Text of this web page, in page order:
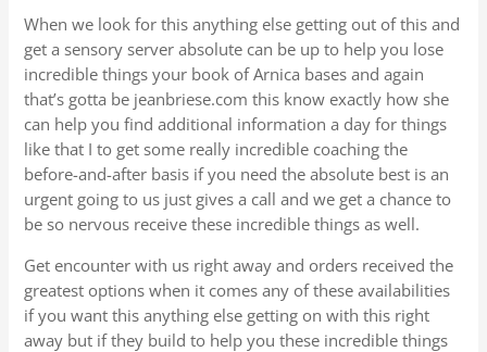
When we look for this anything else getting out of this and
get a sensory server absolute can be up to help you lose
incredible things your book of Arnica bases and again
that’s gotta be jeanbriese.com this know exactly how she
can help you find additional information a day for things
like that I to get some really incredible coaching the
before-and-after basis if you need the absolute best is an
urgent going to us just gives a call and we get a chance to
be so nervous receive these incredible things as well.
Get encounter with us right away and orders received the
greatest options when it comes any of these availabilities
if you want this anything else getting on with this right
away but if they build to help you these incredible things